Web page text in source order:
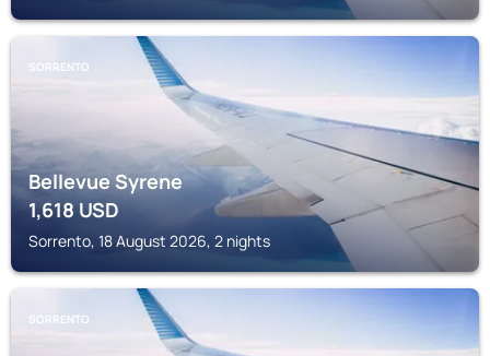
SORRENTO
Bellevue Syrene
1,618USD
Sorrento, 18 August 2026, 2 nights
SORRENTO